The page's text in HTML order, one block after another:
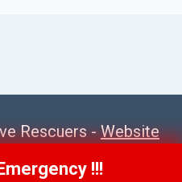
Rescuers -Website
!!!